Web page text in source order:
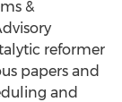
&
reformer
papers and
and